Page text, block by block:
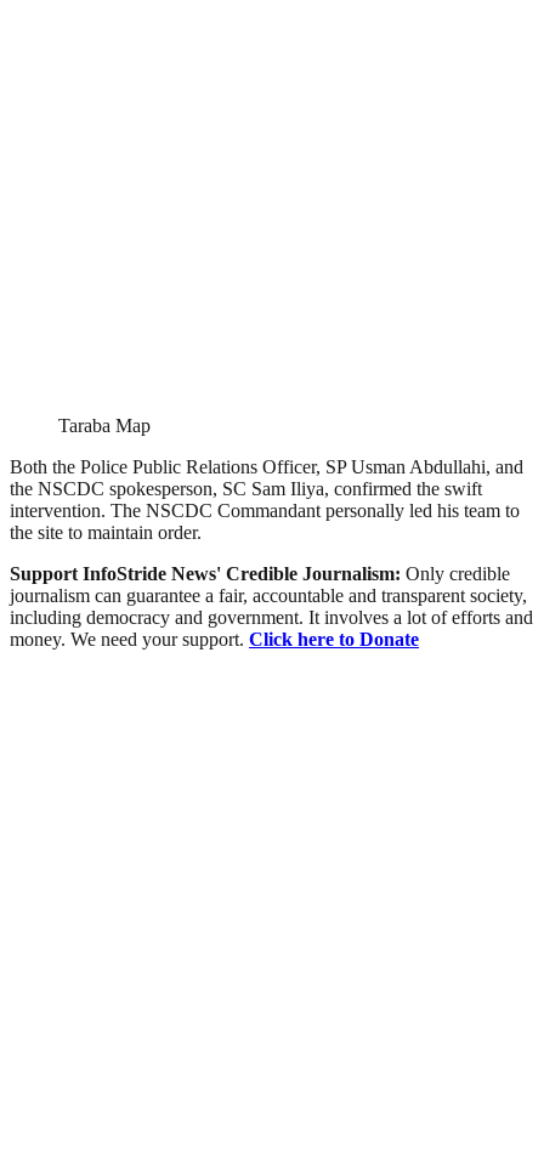
Taraba Map
Both the Police Public Relations Officer, SP Usman Abdullahi, and
the NSCDC spokesperson, SC Sam Iliya, confirmed the swift
intervention. The NSCDC Commandant personally led his team to
the site to maintain order.
Support InfoStride News' Credible Journalism: Only credible
journalism can guarantee a fair, accountable and transparent society,
including democracy and government. It involves a lot of efforts and
money. We need your support. Click here to Donate